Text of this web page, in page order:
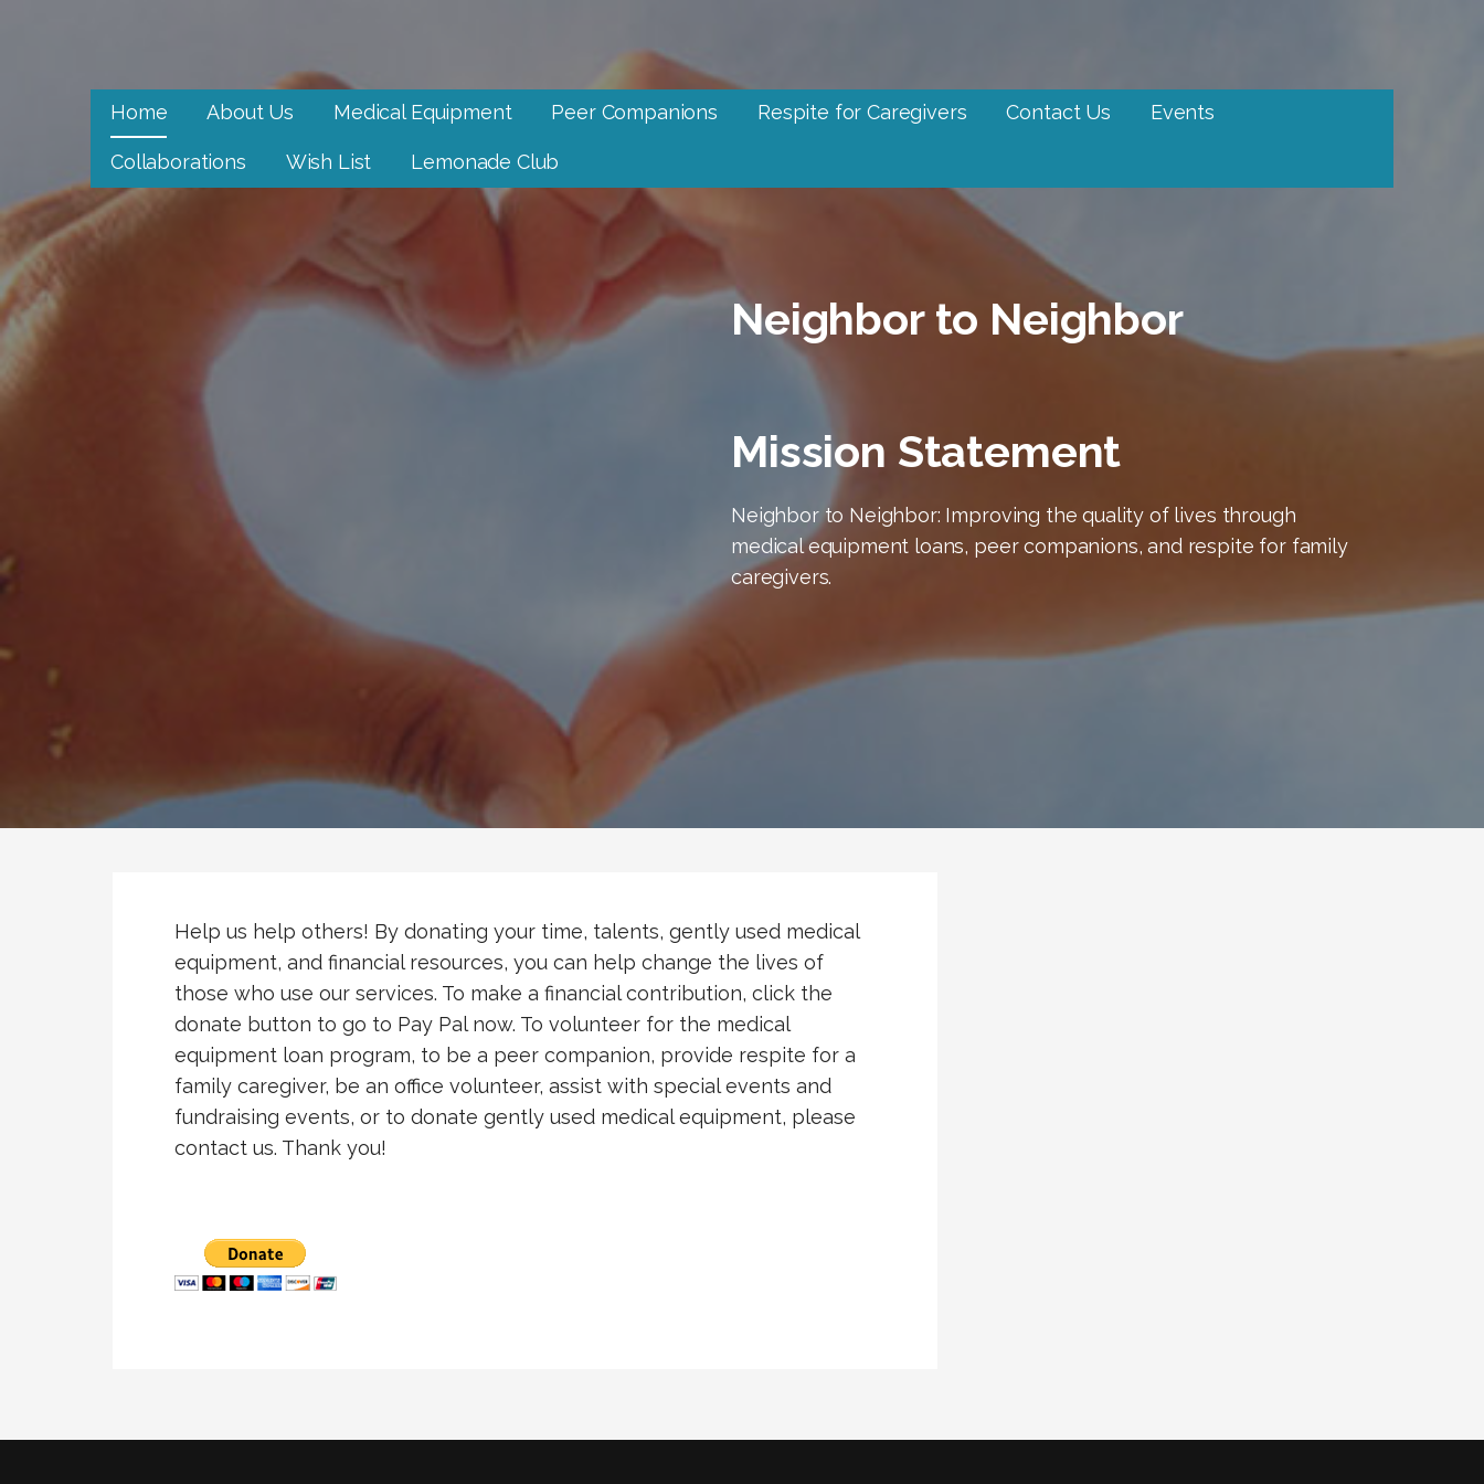
Neighbor to Neighbor
Home About Us Medical Equipment Peer Companions Respite for Caregivers Contact Us Events
Collaborations Wish List Lemonade Club
Neighbor to Neighbor
Mission Statement
Neighbor to Neighbor: Improving the quality of lives through
medical equipment loans, peer companions, and respite for family
caregivers.
Help us help others! By donating your time, talents, gently used medical
equipment, and financial resources, you can help change the lives of
those who use our services. To make a financial contribution, click the
donate button to go to Pay Pal now. To volunteer for the medical
equipment loan program, to be a peer companion, provide respite for a
family caregiver, be an office volunteer, assist with special events and
fundraising events, or to donate gently used medical equipment, please
contact us. Thank you!